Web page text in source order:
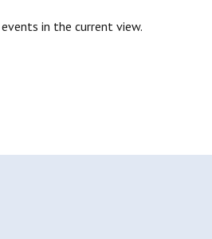
in the current view.